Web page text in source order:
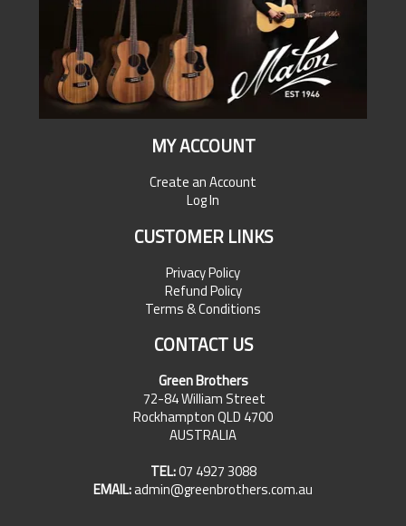
MY ACCOUNT
Create an Account
Log In
CUSTOMER LINKS
Privacy Policy
Refund Policy
Terms & Conditions
CONTACT US
Green Brothers
72-84 William Street
Rockhampton QLD 4700
AUSTRALIA
TEL:07 4927 3088
EMAIL:admin@greenbrothers.com.au